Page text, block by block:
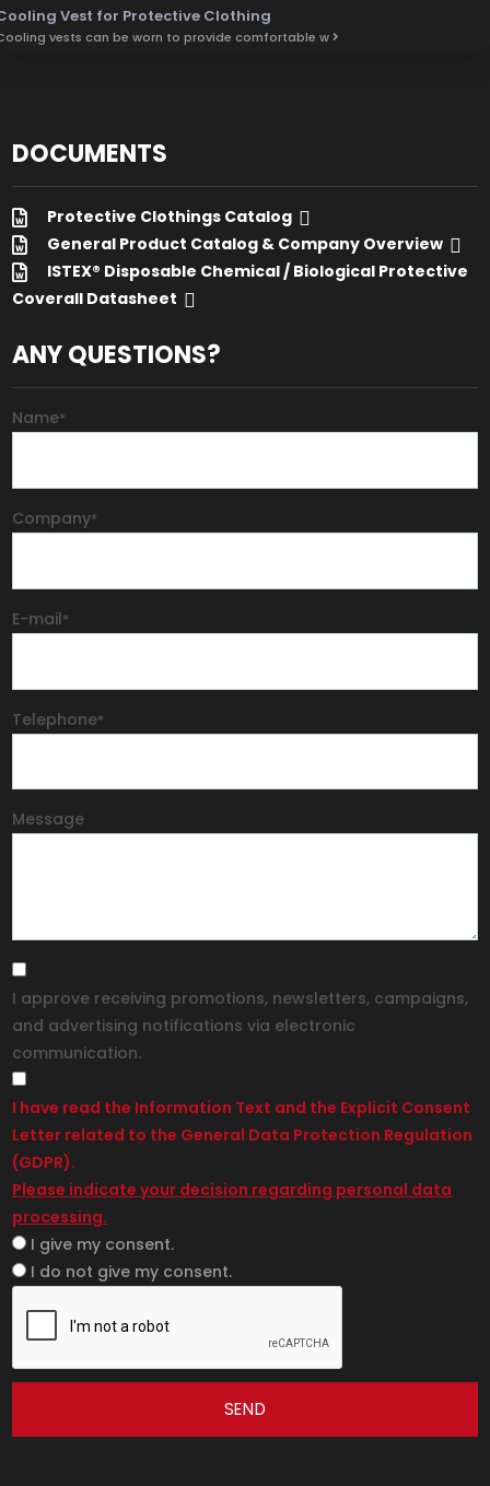
Vest for Protective Clothing
vests can be worn to provide comfortable w
DOCUMENTS
Protective Clothings Catalog
General Product Catalog & Company Overview
ISTEX® Disposable Chemical / Biological Protective
Coverall Datasheet
ANY QUESTIONS?
Name*
Company*
E-mail*
Telephone*
Message
I approve receiving promotions, newsletters, campaigns,
and advertising notifications via electronic
communication.
I have read the Information Text and the Explicit Consent
Letter related to the General Data Protection Regulation
(GDPR).
Please indicate your decision regarding personal data
processing.
I give my consent.
I do not give my consent.
SEND